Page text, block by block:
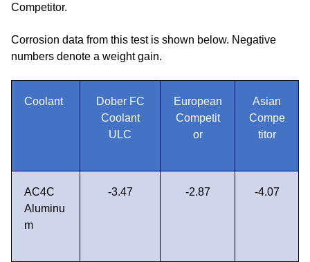
Competitor.
Corrosion data from this test is shown below. Negative
numbers denote a weight gain.
Coolant
Dober FC
Coolant
ULC
European
Competit
or
Asian
Compe
titor
AC4C
Aluminu
m
-3.47 -2.87 -4.07